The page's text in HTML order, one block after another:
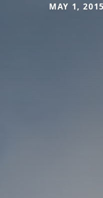
MAY 1,